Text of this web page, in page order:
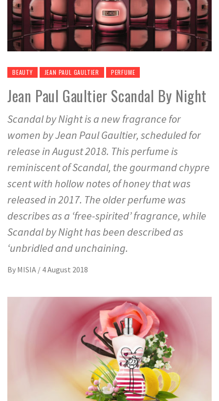
BEAUTY JEAN PAUL GAULTIER PERFUME
Jean Paul Gaultier Scandal By Night
Scandal by Night is a new fragrance for
women by Jean Paul Gaultier, scheduled for
release in August 2018. This perfume is
reminiscent of Scandal, the gourmand chypre
scent with hollow notes of honey that was
released in 2017. The older perfume was
describes as a ‘free-spirited’ fragrance, while
Scandal by Night has been described as
‘unbridled and unchaining.
By MISIA / 4 August 2018